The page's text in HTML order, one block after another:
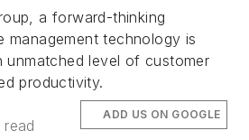
a forward-thinking
management technology is
unmatched level of customer
productivity.
read
ADD US ON GOOGLE